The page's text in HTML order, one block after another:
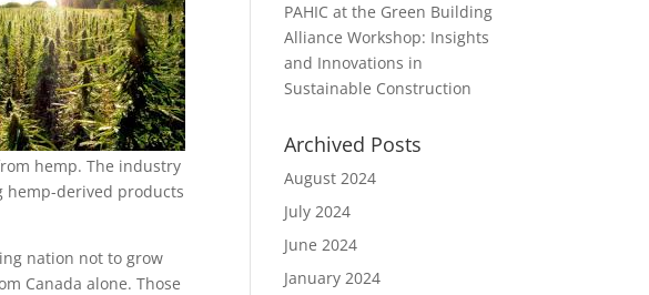
hemp. The industry
hemp-derived products
nation not to grow
Canada alone. Those
PAHIC at the Green Building
Alliance Workshop: Insights
and Innovations in
Sustainable Construction
Archived Posts
August 2024
July 2024
June 2024
January 2024